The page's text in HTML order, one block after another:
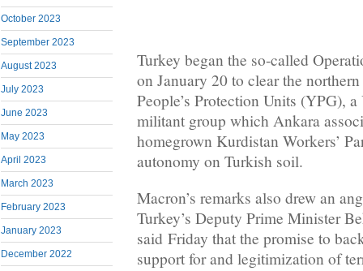
October 2023
September 2023
August 2023
July 2023
June 2023
May 2023
April 2023
March 2023
February 2023
January 2023
December 2022
Turkey began the so-called
on January 20 to clear the
People’s Protection Units (YPG),
militant group which Ankara
homegrown Kurdistan Workers’
autonomy on Turkish soil.
Macron’s remarks also drew an
Turkey’s Deputy Prime Minister
said Friday that the promise to
support for and legitimization of